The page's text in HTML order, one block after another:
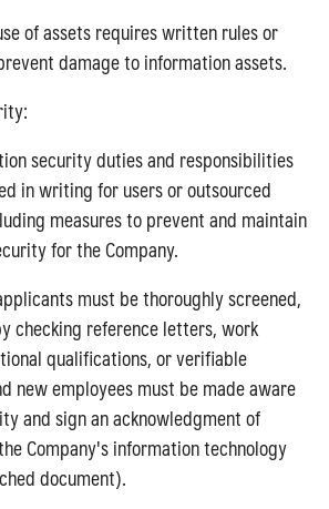
of assets requires written rules or
damage to information assets.
security duties and responsibilities
in writing for users or outsourced
measures to prevent and maintain
for the Company.
must be thoroughly screened,
checking reference letters, work
qualifications, or verifiable
new employees must be made aware
and sign an acknowledgment of
Company's information technology
document).